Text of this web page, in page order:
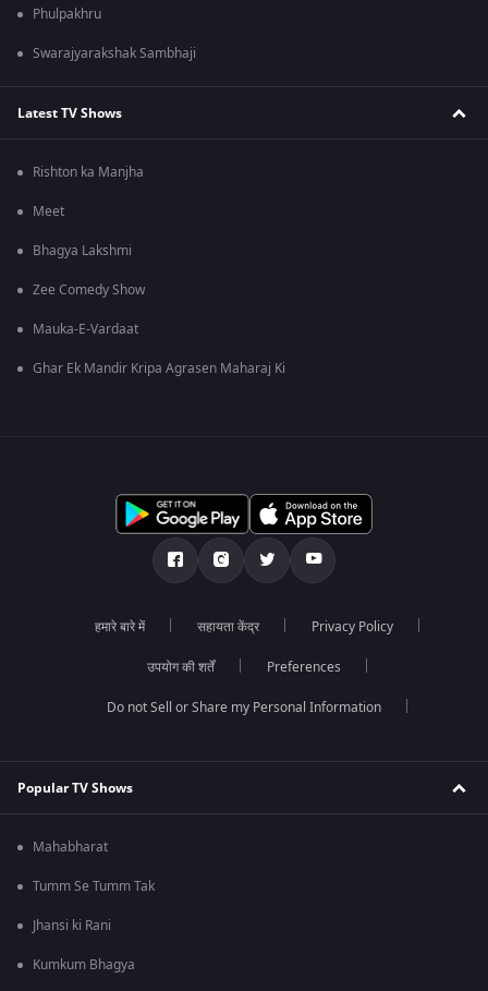
Phulpakhru
Swarajyarakshak Sambhaji
Latest TV Shows
Rishton ka Manjha
Meet
Bhagya Lakshmi
Zee Comedy Show
Mauka-E-Vardaat
Ghar Ek Mandir Kripa Agrasen Maharaj Ki
हमारे बारे में सहायता केंद्र Privacy Policy
उपयोग की शर्तें Preferences
Do not Sell or Share my Personal Information
Popular TV Shows
Mahabharat
Tumm Se Tumm Tak
Jhansi ki Rani
Kumkum Bhagya